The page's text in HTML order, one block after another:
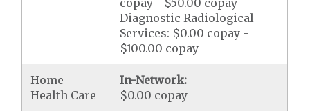
copay - $50.00 copay
Diagnostic Radiological
Services: $0.00 copay -
$100.00 copay
Home
Health Care
In-Network:
$0.00 copay